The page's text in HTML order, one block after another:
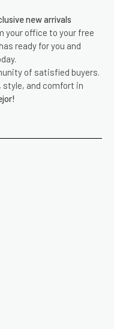
new arrivals
your office to your free
has ready for you and
of satisfied buyers.
style, and comfort in